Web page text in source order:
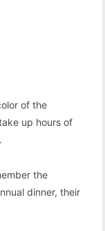
of the
up hours of
the
dinner, their